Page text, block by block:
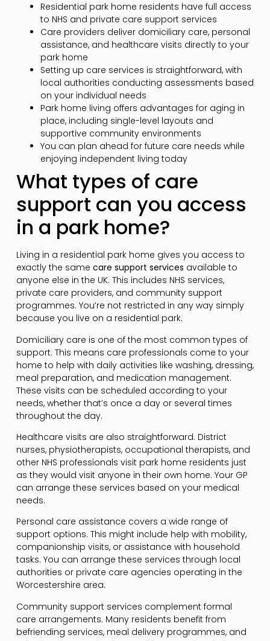
Residential park home residents have full access
to NHS and private care support services
Care providers deliver domiciliary care, personal
assistance, and healthcare visits directly to your
park home
Setting up care services is straightforward, with
local authorities conducting assessments based
on your individual needs
Park home living offers advantages for aging in
place, including single-level layouts and
supportive community environments
You can plan ahead for future care needs while
enjoying independent living today
What types of care
support can you access
in a park home?
Living in a residential park home gives you access to
exactly the same care support services available to
anyone else in the UK. This includes NHS services,
private care providers, and community support
programmes. You’re not restricted in any way simply
because you live on a residential park.
Domiciliary care is one of the most common types of
support. This means care professionals come to your
home to help with daily activities like washing, dressing,
meal preparation, and medication management.
These visits can be scheduled according to your
needs, whether that’s once a day or several times
throughout the day.
Healthcare visits are also straightforward. District
nurses, physiotherapists, occupational therapists, and
other NHS professionals visit park home residents just
as they would visit anyone in their own home. Your GP
can arrange these services based on your medical
needs.
Personal care assistance covers a wide range of
support options. This might include help with mobility,
companionship visits, or assistance with household
tasks. You can arrange these services through local
authorities or private care agencies operating in the
Worcestershire area.
Community support services complement formal
care arrangements. Many residents benefit from
befriending services, meal delivery programmes, and